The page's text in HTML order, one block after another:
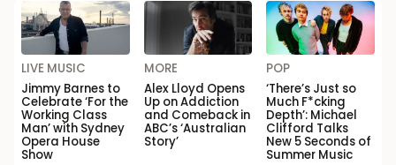
LIVE MUSIC
Jimmy Barnes to
Celebrate ‘For the
Working Class
Man’ with Sydney
Opera House
Show
MORE
Alex Lloyd Opens
Up on Addiction
and Comeback in
ABC’s ‘Australian
Story’
POP
‘There’s Just so
Much F*cking
Depth’: Michael
Clifford Talks
New 5 Seconds of
Summer Music